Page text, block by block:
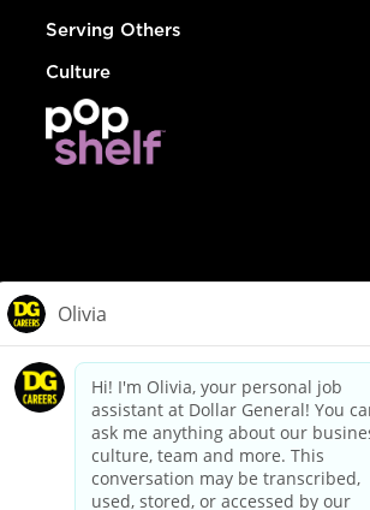
Serving Others
Culture
dollargeneral.com|Privacy Policy|Terms &
Your Privacy Choices
California Employee and Third Party Privacy
Applicant Privacy Notice